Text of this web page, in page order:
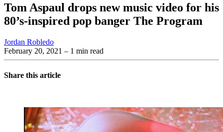
Tom Aspaul drops new music video for his
80’s-inspired pop banger The Program
Jordan Robledo
February 20, 2021 – 1 min read
Share this article